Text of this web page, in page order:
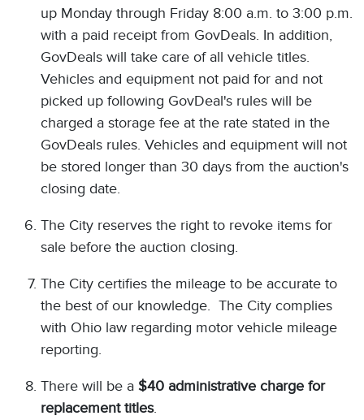
up Monday through Friday 8:00 a.m. to 3:00 p.m.
with a paid receipt from GovDeals. In addition,
GovDeals will take care of all vehicle titles.
Vehicles and equipment not paid for and not
picked up following GovDeal's rules will be
charged a storage fee at the rate stated in the
GovDeals rules. Vehicles and equipment will not
be stored longer than 30 days from the auction's
closing date.
The City reserves the right to revoke items for
sale before the auction closing.
The City certifies the mileage to be accurate to
the best of our knowledge. The City complies
with Ohio law regarding motor vehicle mileage
reporting.
There will be a $40 administrative charge for
replacement titles.